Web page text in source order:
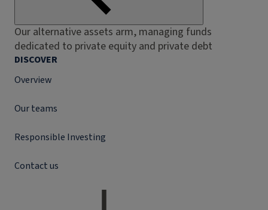
Our alternative assets arm, managing funds
dedicated to private equity and private debt
DISCOVER
Overview
Our teams
Responsible Investing
Contact us